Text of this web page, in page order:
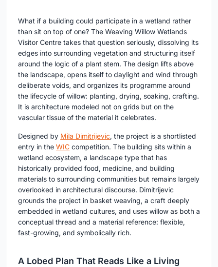
What if a building could participate in a wetland rather
than sit on top of one? The Weaving Willow Wetlands
Visitor Centre takes that question seriously, dissolving its
edges into surrounding vegetation and structuring itself
around the logic of a plant stem. The design lifts above
the landscape, opens itself to daylight and wind through
deliberate voids, and organizes its programme around
the lifecycle of willow: planting, drying, soaking, crafting.
It is architecture modeled not on grids but on the
vascular tissue of the material it celebrates.
Designed by Mila Dimitrijevic, the project is a shortlisted
entry in the WIC competition. The building sits within a
wetland ecosystem, a landscape type that has
historically provided food, medicine, and building
materials to surrounding communities but remains largely
overlooked in architectural discourse. Dimitrijevic
grounds the project in basket weaving, a craft deeply
embedded in wetland cultures, and uses willow as both a
conceptual thread and a material reference: flexible,
fast-growing, and symbolically rich.
A Lobed Plan That Reads Like a Living